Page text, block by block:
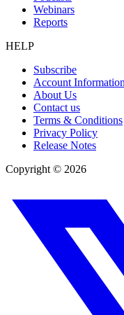
Webinars
Reports
HELP
Subscribe
Account Information
About Us
Contact us
Terms & Conditions
Privacy Policy
Release Notes
Copyright © 2026